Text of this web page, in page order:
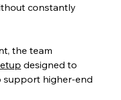
constantly
the team
designed to
support higher-end